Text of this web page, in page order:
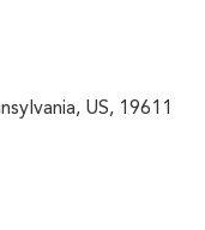
US, 19611